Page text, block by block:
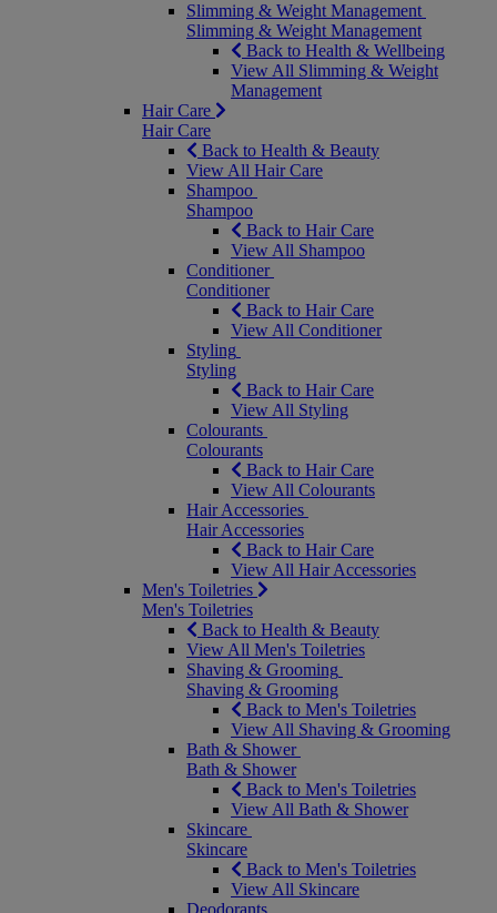
Slimming & Weight Management
Slimming & Weight Management
Back to Health & Wellbeing
View All Slimming & Weight
Management
Hair Care
Hair Care
Back to Health & Beauty
View All Hair Care
Shampoo
Shampoo
Back to Hair Care
View All Shampoo
Conditioner
Conditioner
Back to Hair Care
View All Conditioner
Styling
Styling
Back to Hair Care
View All Styling
Colourants
Colourants
Back to Hair Care
View All Colourants
Hair Accessories
Hair Accessories
Back to Hair Care
View All Hair Accessories
Men's Toiletries
Men's Toiletries
Back to Health & Beauty
View All Men's Toiletries
Shaving & Grooming
Shaving & Grooming
Back to Men's Toiletries
View All Shaving & Grooming
Bath & Shower
Bath & Shower
Back to Men's Toiletries
View All Bath & Shower
Skincare
Skincare
Back to Men's Toiletries
View All Skincare
Deodorants